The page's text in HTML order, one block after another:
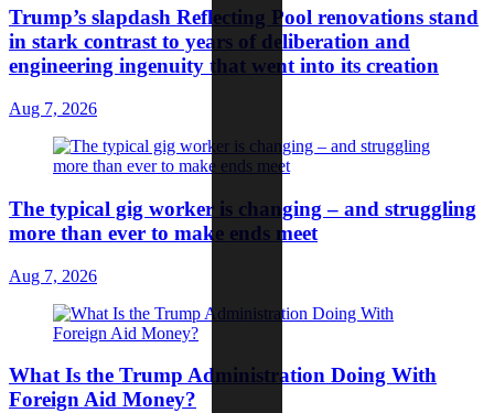
Trump’s slapdash Reflecting Pool renovations stand
in stark contrast to years of deliberation and
engineering ingenuity that went into its creation
Aug 7, 2026
The typical gig worker is changing – and struggling
more than ever to make ends meet
Aug 7, 2026
What Is the Trump Administration Doing With
Foreign Aid Money?